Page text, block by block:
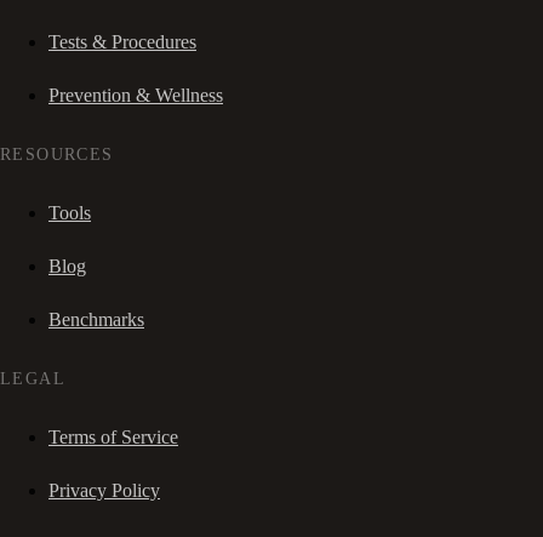
Tests & Procedures
Prevention & Wellness
RESOURCES
Tools
Blog
Benchmarks
LEGAL
Terms of Service
Privacy Policy